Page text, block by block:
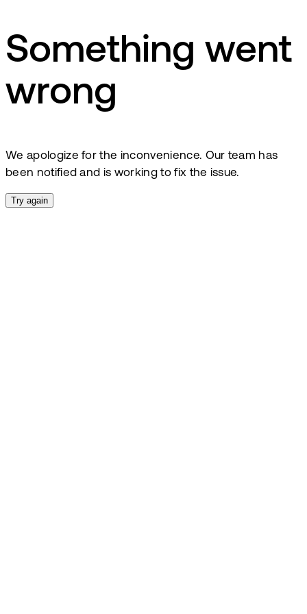
Something went
wrong
We apologize for the inconvenience. Our team has
been notified and is working to fix the issue.
Try again